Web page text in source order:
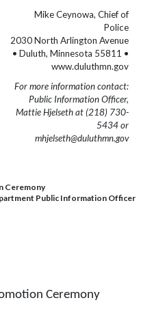
Mike Ceynowa, Chief of
Police
2030 North Arlington Avenue
• Duluth, Minnesota 55811 •
www.duluthmn.gov
For more information contact:
Public Information Officer,
Mattie Hjelseth at (218) 730-
5434 or
mhjelseth@duluthmn.gov
Ceremony
Public Information Officer
Ceremony